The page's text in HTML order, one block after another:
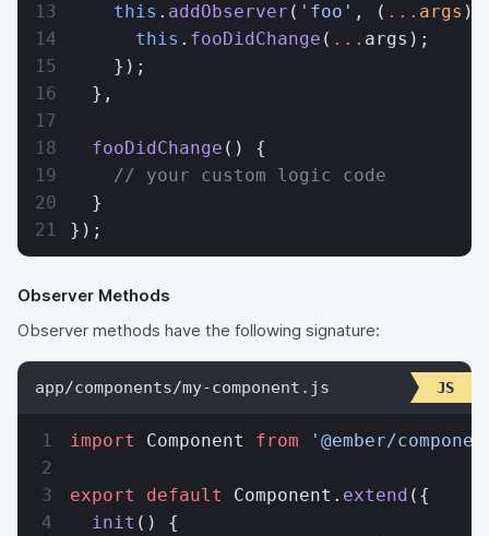
    this
. addObserver ( 'foo' , ( ... args )
      this
. fooDidChange ( ... args);
    });
  },
  fooDidChange
() {
    // your custom logic code
  }
});
Observer Methods
Observer methods have the following signature:
app/components/my-component.js
import Component from '@ember/
export default Component. extend ({
  init
() {